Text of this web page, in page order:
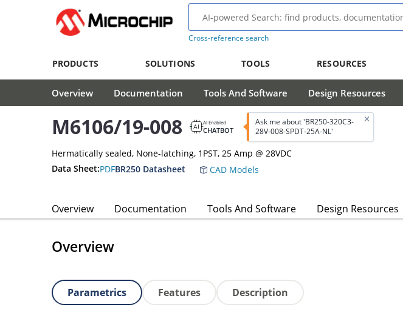
Cross-reference search
PRODUCTS SOLUTIONS TOOLS RESOURCES
Overview Documentation Tools And Software Design Resources
M6106/19-008 AI Enabled
CHATBOT
Ask me about 'BR250-320C3-
28V-008-SPDT-25A-NL'
Hermatically sealed, None-latching, 1PST, 25 Amp @ 28VDC
Data Sheet:PDFBR250 Datasheet CAD Models
Overview Documentation Tools And Software Design Resources
Overview
Parametrics Features Description